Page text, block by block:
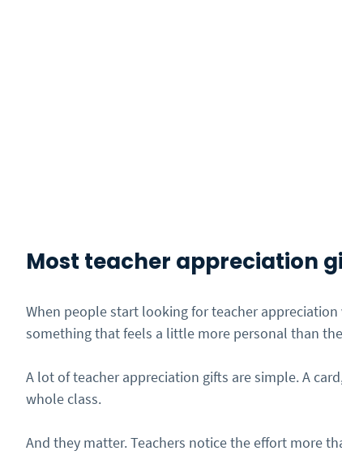
Most teacher appreciation
When people start looking for teacher
something that feels a little more personal than
A lot of teacher appreciation gifts are simple. A
whole class.
And they matter. Teachers notice the effort more